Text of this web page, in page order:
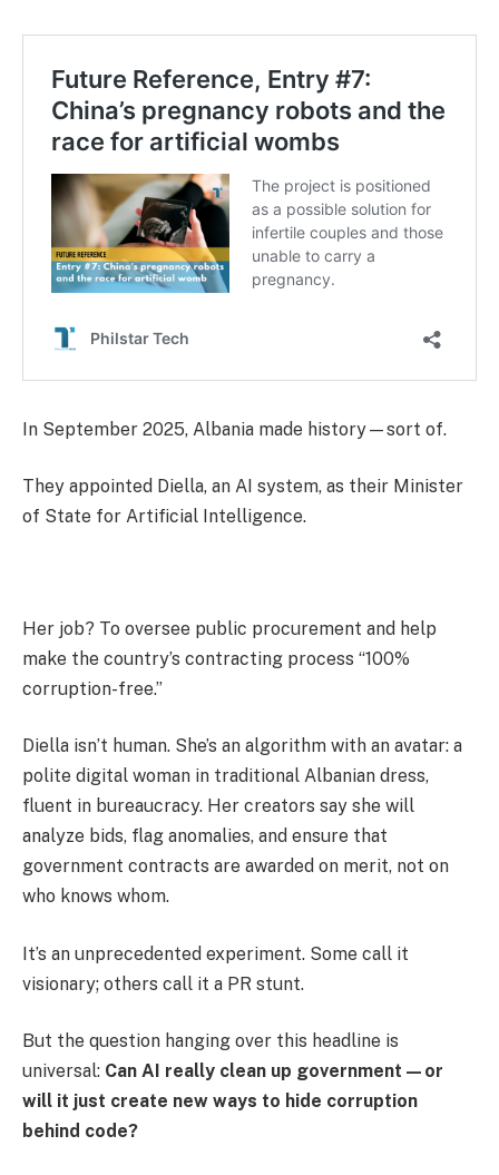
In September 2025, Albania made history—sort of.
They appointed Diella, an AI system, as their Minister
of State for Artificial Intelligence.
Her job? To oversee public procurement and help
make the country’s contracting process “100%
corruption-free.”
Diella isn’t human. She’s an algorithm with an avatar: a
polite digital woman in traditional Albanian dress,
fluent in bureaucracy. Her creators say she will
analyze bids, flag anomalies, and ensure that
government contracts are awarded on merit, not on
who knows whom.
It’s an unprecedented experiment. Some call it
visionary; others call it a PR stunt.
But the question hanging over this headline is
universal: Can AI really clean up government—or
will it just create new ways to hide corruption
behind code?